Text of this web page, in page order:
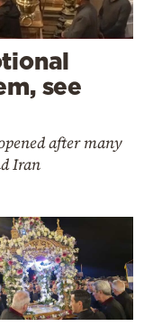
see
after many
Iran